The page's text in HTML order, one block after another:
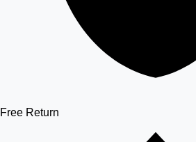
Free Return